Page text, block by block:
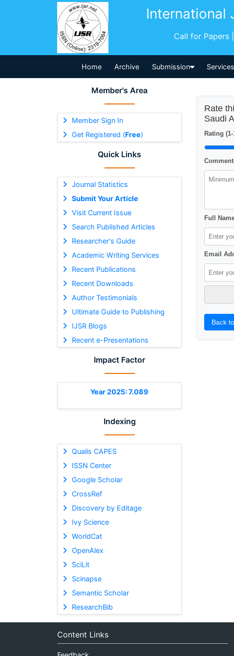
International
Call for Papers
Home Archive Submission
Member's Area
Member Sign In
Get Registered (Free)
Quick Links
Journal Statistics
Submit Your Article
Visit Current Issue
Search Published Articles
Researcher's Guide
Academic Writing Services
Recent Publications
Recent Downloads
Author Testimonials
Ultimate Guide to Publishing
IJSR Blogs
Recent e-Presentations
Impact Factor
Year 2025: 7.089
Indexing
Qualis CAPES
ISSN Center
Google Scholar
CrossRef
Discovery by Editage
Ivy Science
WorldCat
OpenAlex
SciLit
Scinapse
Semantic Scholar
ResearchBib
Rate
Saudi
Rating (1-
Full
Email
Back
Content Links